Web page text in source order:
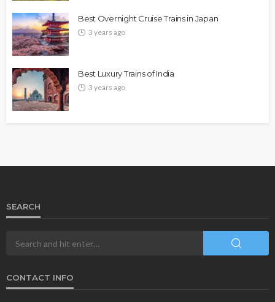
Best Overnight Cruise Trains in Japan
3 years ago
Best Luxury Trains of India
3 years ago
SEARCH
CONTACT INFO